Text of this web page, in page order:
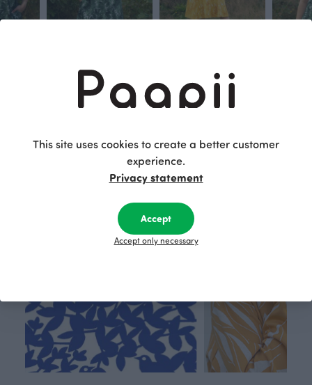
SOINTU dress, Grove
115.00 EUR
KIIRA dress, Grove
Yellow
110.00 EUR
This is Paapii
This site uses cookies to create a better customer
experience.
Privacy statement
Accept
Accept only necessary